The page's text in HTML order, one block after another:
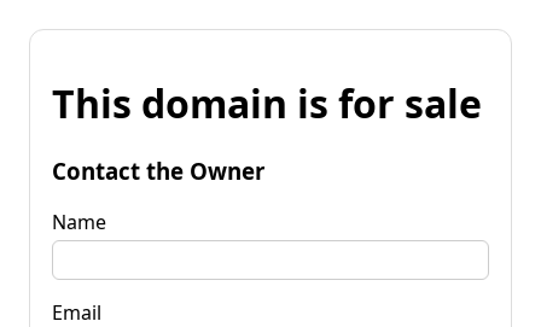
This domain is for sale
Contact the Owner
Name
Email